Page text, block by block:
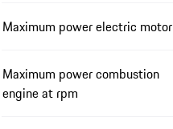
Maximum power electric motor
Maximum power combustion
engine at rpm